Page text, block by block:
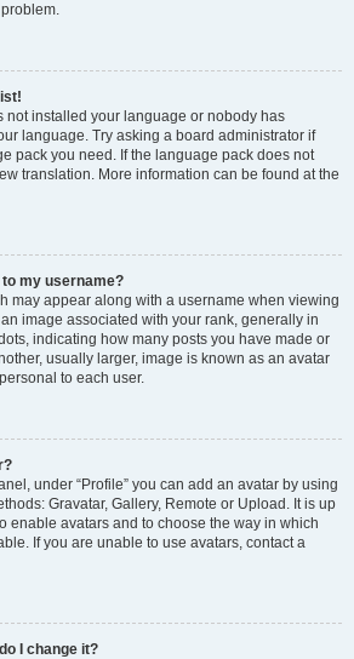
not installed your language or nobody has
language. Try asking a board administrator if
pack you need. If the language pack does not
translation. More information can be found at the
my username?
may appear along with a username when viewing
image associated with your rank, generally in
indicating how many posts you have made or
usually larger, image is known as an avatar
to each user.
under “Profile” you can add an avatar by using
Gravatar, Gallery, Remote or Upload. It is up
enable avatars and to choose the way in which
If you are unable to use avatars, contact a
I change it?